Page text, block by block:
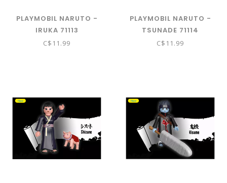
PLAYMOBIL NARUTO -
IRUKA 71113
C$11.99
PLAYMOBIL NARUTO -
TSUNADE 71114
C$11.99